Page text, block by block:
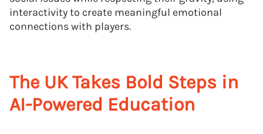
interactivity to create meaningful emotional
connections with players.
The UK Takes Bold Steps in
AI-Powered Education